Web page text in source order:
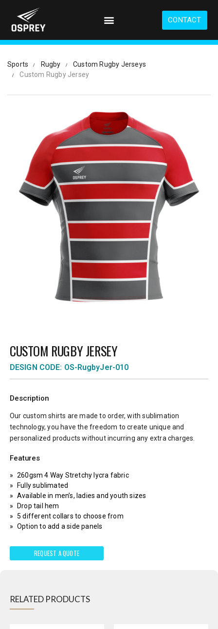
t
CONTACT
Sports Rugby
Custom Rugby Jerseys
Custom Rugby Jersey
CUSTOM RUGBY JERSEY
DESIGN CODE: OS-RugbyJer-010
Description
Our custom shirts are made to order, with sublimation
technology, you have the freedom to create unique and
personalized products without incurring any extra charges.
Features
260gsm 4 Way Stretchy lycra fabric
Fully sublimated
Available in men’s, ladies and youth sizes
Drop tail hem
5 different collars to choose from
Option to add a side panels
REQUEST A QUOTE
RELATED PRODUCTS